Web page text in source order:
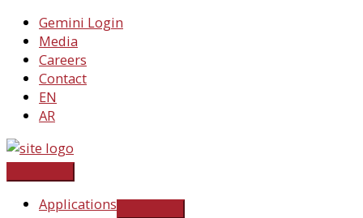
Skip
content
Gemini Login
Media
Careers
Contact
EN
AR
Applications